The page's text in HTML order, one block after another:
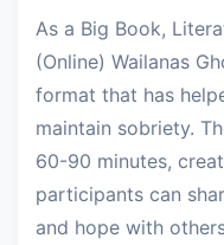
As a Big Book,
(Online) Wailanas
format that has
maintain sobriety.
60-90 minutes,
participants can
and hope with